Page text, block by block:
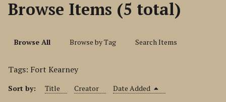
Browse Items (5 total)
Browse All Browse by Tag Search Items
Tags: Fort Kearney
Sort by: Title Creator Date Added